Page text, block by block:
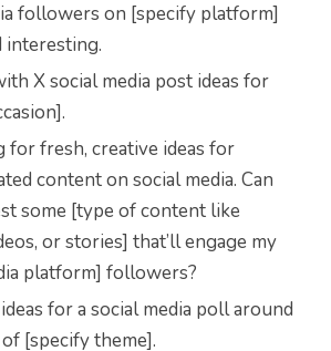
followers on [specify platform]
X social media post ideas for
for fresh, creative ideas for
content on social media. Can
some [type of content like
or stories] that’ll engage my
platform] followers?
for a social media poll around
[specify theme].